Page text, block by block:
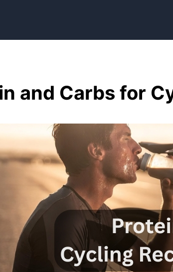
and Carbs for